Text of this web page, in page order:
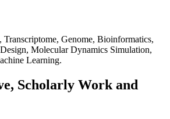
Transcriptome, Genome, Bioinformatics,
Molecular Dynamics Simulation,
Learning.
Scholarly Work and